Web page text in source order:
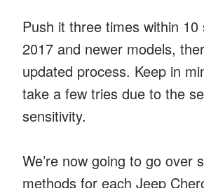
Push it three times within
2017 and newer models,
updated process. Keep in
take a few tries due to the
sensitivity.
We’re now going to go over
methods for each Jeep